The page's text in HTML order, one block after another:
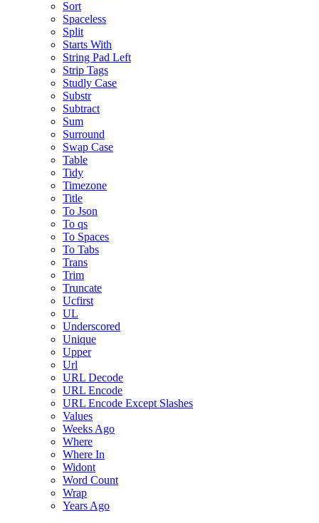
Sort
Spaceless
Split
Starts With
String Pad Left
Strip Tags
Studly Case
Substr
Subtract
Sum
Surround
Swap Case
Table
Tidy
Timezone
Title
To Json
To qs
To Spaces
To Tabs
Trans
Trim
Truncate
Ucfirst
UL
Underscored
Unique
Upper
Url
URL Decode
URL Encode
URL Encode Except Slashes
Values
Weeks Ago
Where
Where In
Widont
Word Count
Wrap
Years Ago